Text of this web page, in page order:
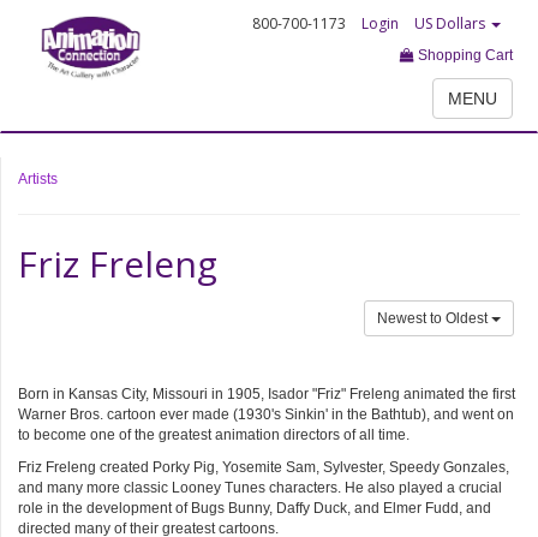
800-700-1173 Login US Dollars
Shopping Cart
MENU
Artists
Friz Freleng
Newest to Oldest
Born in Kansas City, Missouri in 1905, Isador "Friz" Freleng animated the first
Warner Bros. cartoon ever made (1930's Sinkin' in the Bathtub), and went on
to become one of the greatest animation directors of all time.
Friz Freleng created Porky Pig, Yosemite Sam, Sylvester, Speedy Gonzales,
and many more classic Looney Tunes characters. He also played a crucial
role in the development of Bugs Bunny, Daffy Duck, and Elmer Fudd, and
directed many of their greatest cartoons.